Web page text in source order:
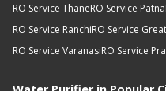
RO Service ThaneRO Service Patna
RO Service RanchiRO Service
RO Service VaranasiRO Service